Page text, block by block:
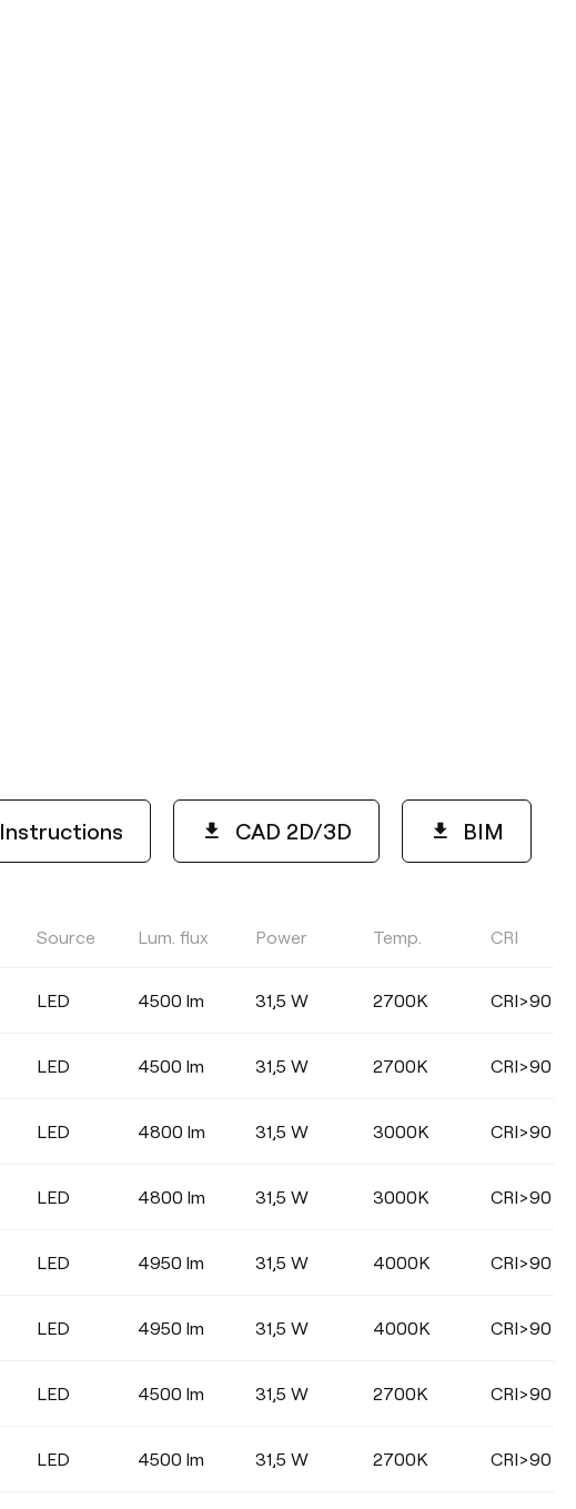
Instructions CAD 2D/3D BIM
COLOUR TEMPERATURE
COLOUR
Source Lum. flux Power Temp. CRI
LED 4500 lm 31,5 W 2700K CRI>90
LED 4500 lm 31,5 W 2700K CRI>90
LED 4800 lm 31,5 W 3000K CRI>90
LED 4800 lm 31,5 W 3000K CRI>90
LED 4950 lm 31,5 W 4000K CRI>90
LED 4950 lm 31,5 W 4000K CRI>90
LED 4500 lm 31,5 W 2700K CRI>90
LED 4500 lm 31,5 W 2700K CRI>90